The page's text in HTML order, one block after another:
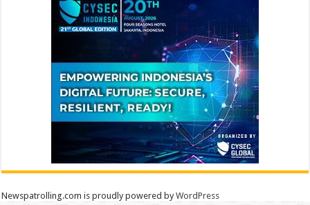
Newspatrolling.com is proudly powered byWordPress